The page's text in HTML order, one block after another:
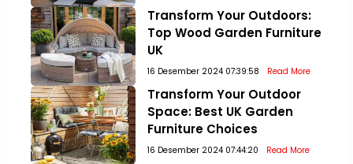
Transform Your Outdoors:
Top Wood Garden Furniture
UK
16 Desember 2024 07:39:58 Read More
Transform Your Outdoor
Space: Best UK Garden
Furniture Choices
16 Desember 2024 07:44:20 Read More